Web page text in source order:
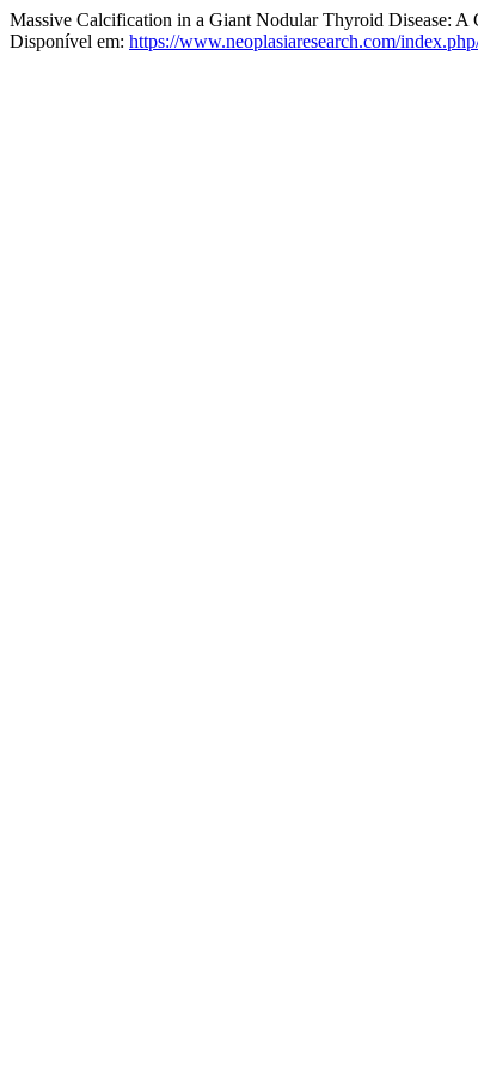
Massive Calcification in a Giant Nodular Thyroid Disease: A
Disponível em: https://www.neoplasiaresearch.com/